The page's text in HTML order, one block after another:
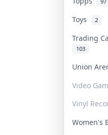
Toys 2
Trading
103
Union
Video
Vinyl
Women's